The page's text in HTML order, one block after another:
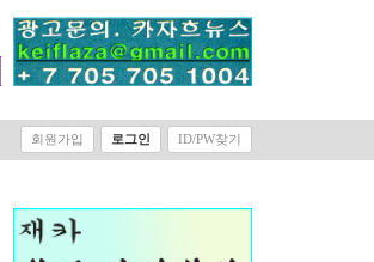
회원가입 로그인 ID/PW찾기